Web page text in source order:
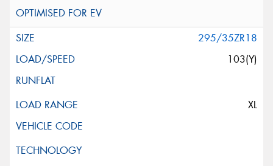
295/35ZR18
103(Y)
XL